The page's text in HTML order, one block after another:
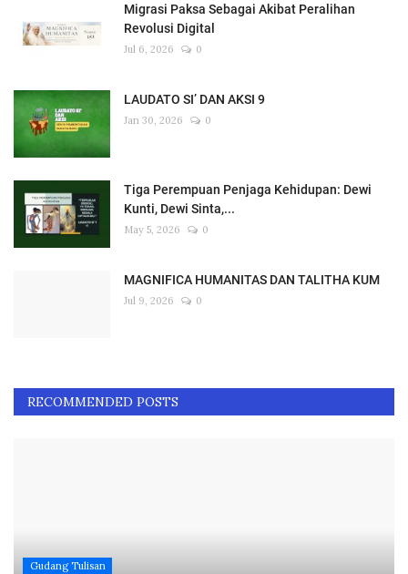
Migrasi Paksa Sebagai Akibat Peralihan
Revolusi Digital
Jul 6, 2026 0
LAUDATO SI’ DAN AKSI 9
Jan 30, 2026 0
Tiga Perempuan Penjaga Kehidupan: Dewi
Kunti, Dewi Sinta,...
May 5, 2026 0
MAGNIFICA HUMANITAS DAN TALITHA KUM
Jul 9, 2026 0
RECOMMENDED POSTS
Gudang Tulisan